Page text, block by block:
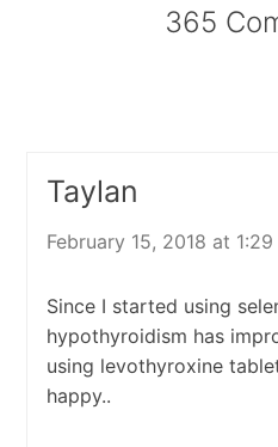
365
Taylan
February 15, 2018 at 1:29
Since I started using
hypothyroidism has
using levothyroxine
happy..